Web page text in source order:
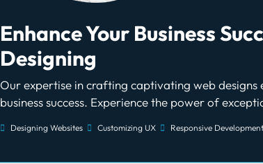
Enhance Your Business
Designing
Our expertise in crafting captivating web designs
business success. Experience the power of
Designing Websites Customizing UX Responsive Development